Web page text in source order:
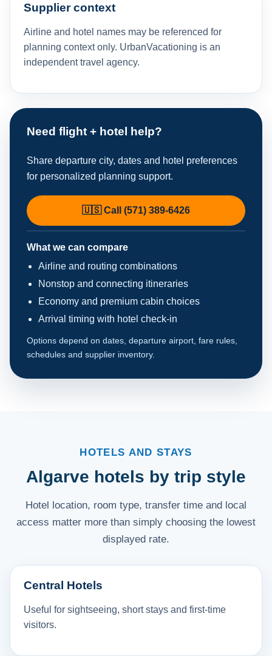
Supplier context
Airline and hotel names may be referenced for
planning context only. UrbanVacationing is an
independent travel agency.
Need flight + hotel help?
Share departure city, dates and hotel preferences
for personalized planning support.
🇺🇸 Call (571) 389-6426
What we can compare
Airline and routing combinations
Nonstop and connecting itineraries
Economy and premium cabin choices
Arrival timing with hotel check-in
Options depend on dates, departure airport, fare rules,
schedules and supplier inventory.
HOTELS AND STAYS
Algarve hotels by trip style
Hotel location, room type, transfer time and local
access matter more than simply choosing the lowest
displayed rate.
Central Hotels
Useful for sightseeing, short stays and first-time
visitors.